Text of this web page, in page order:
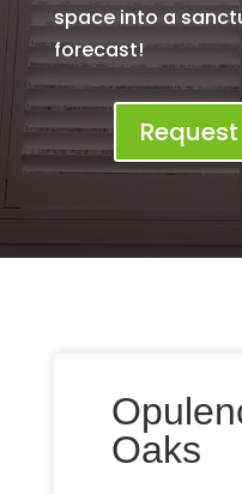
space into a
forecast!
Oaks